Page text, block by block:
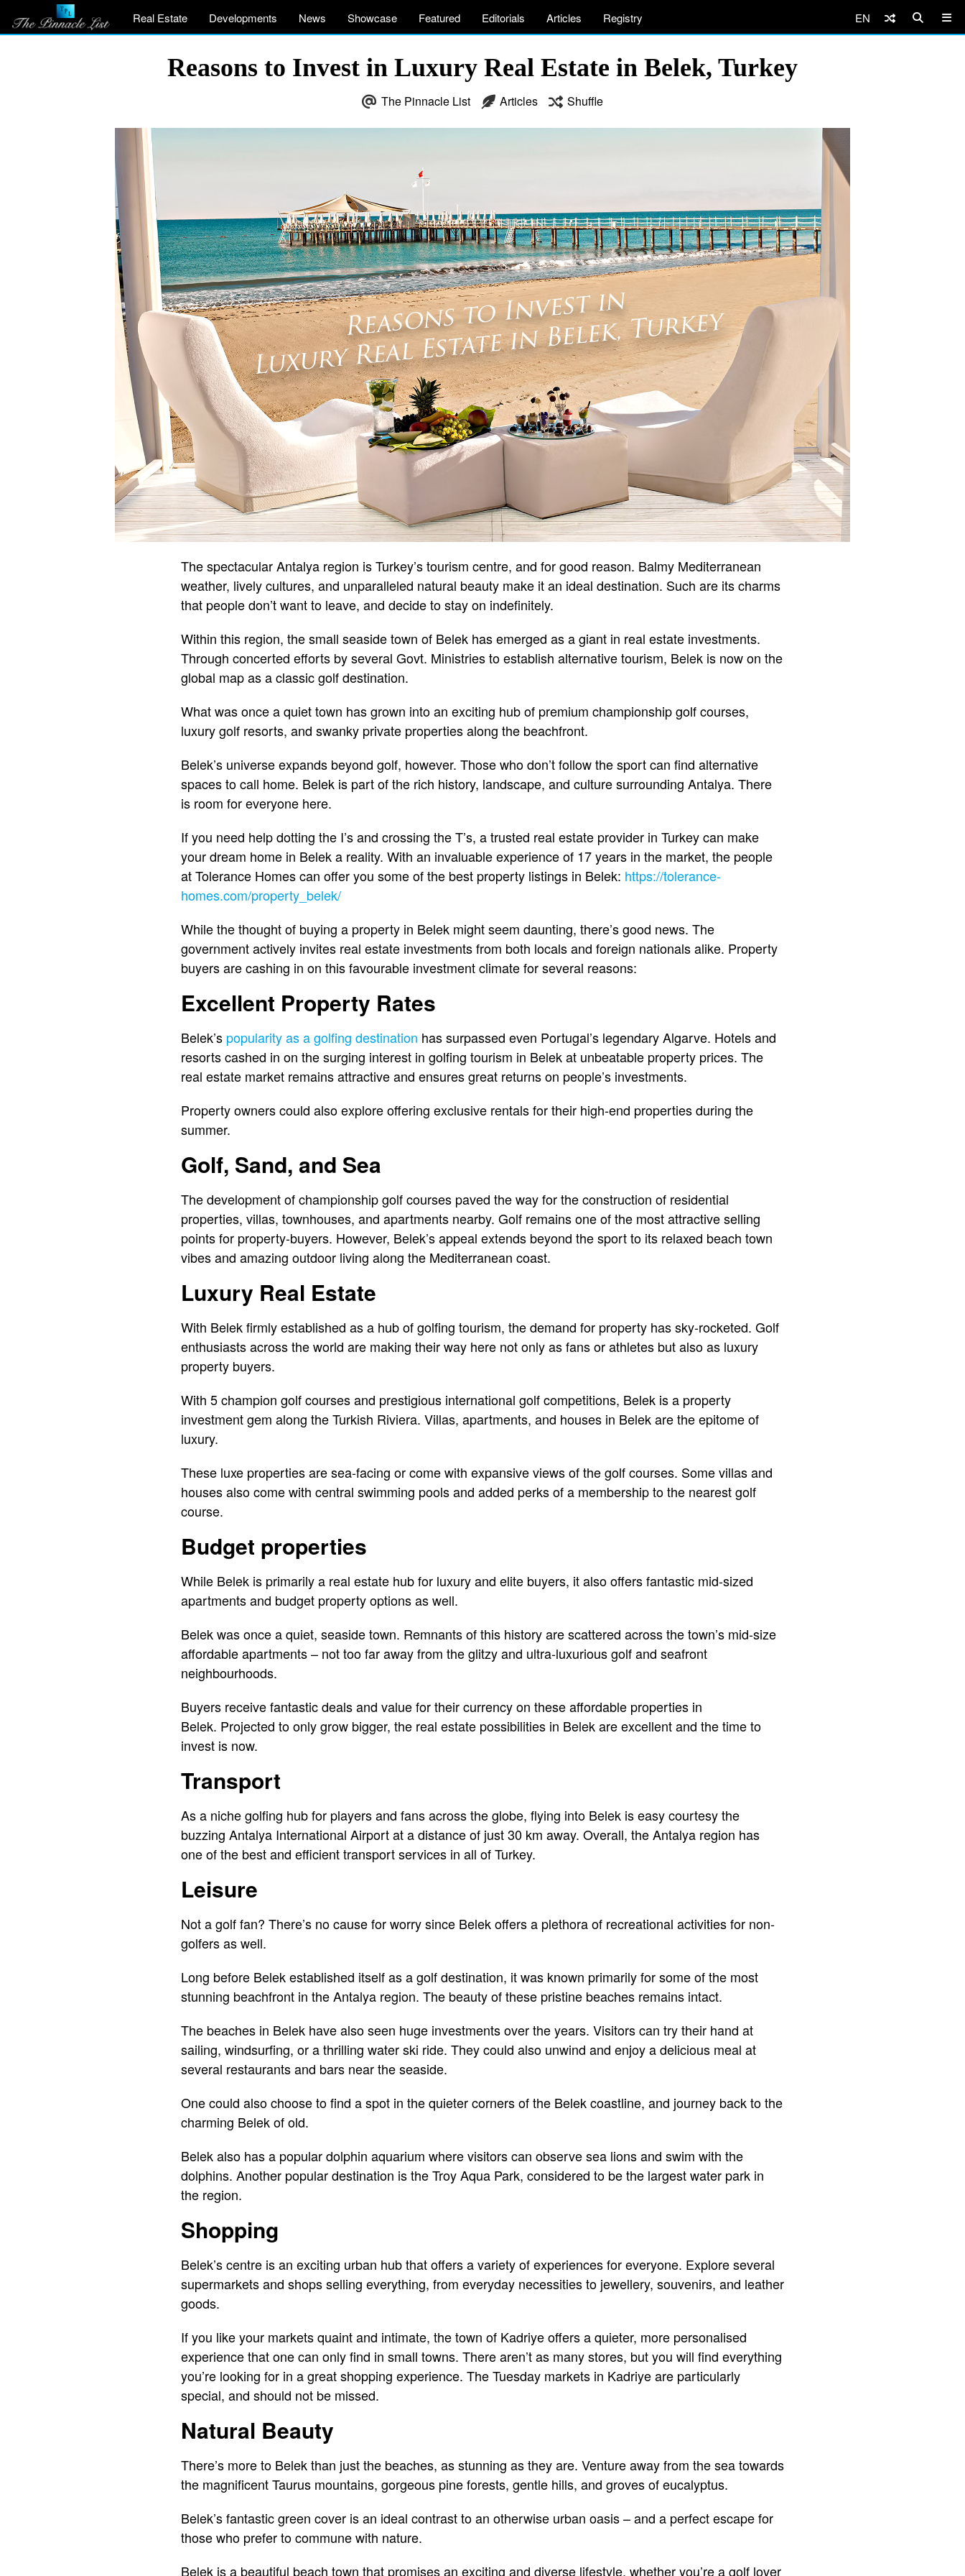
Real Estate Developments News Showcase Featured Editorials Articles Registry EN
Reasons to Invest in Luxury Real Estate in Belek, Turkey
The Pinnacle List Articles Shuffle
The spectacular Antalya region is Turkey’s tourism centre, and for good reason. Balmy Mediterranean
weather, lively cultures, and unparalleled natural beauty make it an ideal destination. Such are its charms
that people don’t want to leave, and decide to stay on indefinitely.
Within this region, the small seaside town of Belek has emerged as a giant in real estate investments.
Through concerted efforts by several Govt. Ministries to establish alternative tourism, Belek is now on the
global map as a classic golf destination.
What was once a quiet town has grown into an exciting hub of premium championship golf courses,
luxury golf resorts, and swanky private properties along the beachfront.
Belek’s universe expands beyond golf, however. Those who don’t follow the sport can find alternative
spaces to call home. Belek is part of the rich history, landscape, and culture surrounding Antalya. There
is room for everyone here.
If you need help dotting the I’s and crossing the T’s, a trusted real estate provider in Turkey can make
your dream home in Belek a reality. With an invaluable experience of 17 years in the market, the people
at Tolerance Homes can offer you some of the best property listings in Belek: https://tolerance-
homes.com/property_belek/
While the thought of buying a property in Belek might seem daunting, there’s good news. The
government actively invites real estate investments from both locals and foreign nationals alike. Property
buyers are cashing in on this favourable investment climate for several reasons:
Excellent Property Rates
Belek’s popularity as a golfing destination has surpassed even Portugal’s legendary Algarve. Hotels and
resorts cashed in on the surging interest in golfing tourism in Belek at unbeatable property prices. The
real estate market remains attractive and ensures great returns on people’s investments.
Property owners could also explore offering exclusive rentals for their high-end properties during the
summer.
Golf, Sand, and Sea
The development of championship golf courses paved the way for the construction of residential
properties, villas, townhouses, and apartments nearby. Golf remains one of the most attractive selling
points for property-buyers. However, Belek’s appeal extends beyond the sport to its relaxed beach town
vibes and amazing outdoor living along the Mediterranean coast.
Luxury Real Estate
With Belek firmly established as a hub of golfing tourism, the demand for property has sky-rocketed. Golf
enthusiasts across the world are making their way here not only as fans or athletes but also as luxury
property buyers.
With 5 champion golf courses and prestigious international golf competitions, Belek is a property
investment gem along the Turkish Riviera. Villas, apartments, and houses in Belek are the epitome of
luxury.
These luxe properties are sea-facing or come with expansive views of the golf courses. Some villas and
houses also come with central swimming pools and added perks of a membership to the nearest golf
course.
Budget properties
While Belek is primarily a real estate hub for luxury and elite buyers, it also offers fantastic mid-sized
apartments and budget property options as well.
Belek was once a quiet, seaside town. Remnants of this history are scattered across the town’s mid-size
affordable apartments – not too far away from the glitzy and ultra-luxurious golf and seafront
neighbourhoods.
Buyers receive fantastic deals and value for their currency on these affordable properties in
Belek. Projected to only grow bigger, the real estate possibilities in Belek are excellent and the time to
invest is now.
Transport
As a niche golfing hub for players and fans across the globe, flying into Belek is easy courtesy the
buzzing Antalya International Airport at a distance of just 30 km away. Overall, the Antalya region has
one of the best and efficient transport services in all of Turkey.
Leisure
Not a golf fan? There’s no cause for worry since Belek offers a plethora of recreational activities for non-
golfers as well.
Long before Belek established itself as a golf destination, it was known primarily for some of the most
stunning beachfront in the Antalya region. The beauty of these pristine beaches remains intact.
The beaches in Belek have also seen huge investments over the years. Visitors can try their hand at
sailing, windsurfing, or a thrilling water ski ride. They could also unwind and enjoy a delicious meal at
several restaurants and bars near the seaside.
One could also choose to find a spot in the quieter corners of the Belek coastline, and journey back to the
charming Belek of old.
Belek also has a popular dolphin aquarium where visitors can observe sea lions and swim with the
dolphins. Another popular destination is the Troy Aqua Park, considered to be the largest water park in
the region.
Shopping
Belek’s centre is an exciting urban hub that offers a variety of experiences for everyone. Explore several
supermarkets and shops selling everything, from everyday necessities to jewellery, souvenirs, and leather
goods.
If you like your markets quaint and intimate, the town of Kadriye offers a quieter, more personalised
experience that one can only find in small towns. There aren’t as many stores, but you will find everything
you’re looking for in a great shopping experience. The Tuesday markets in Kadriye are particularly
special, and should not be missed.
Natural Beauty
There’s more to Belek than just the beaches, as stunning as they are. Venture away from the sea towards
the magnificent Taurus mountains, gorgeous pine forests, gentle hills, and groves of eucalyptus.
Belek’s fantastic green cover is an ideal contrast to an otherwise urban oasis – and a perfect escape for
those who prefer to commune with nature.
Belek is a beautiful beach town that promises an exciting and diverse lifestyle, whether you’re a golf lover